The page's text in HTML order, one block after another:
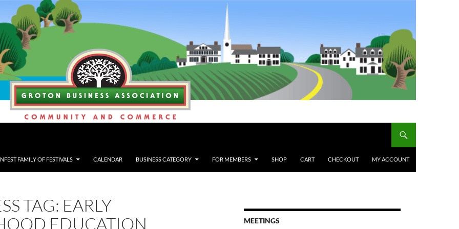
FAMILY OF FESTIVALS CALENDAR BUSINESS CATEGORY FOR MEMBERS SHOP CART CHECKOUT MY ACCOUNT
TAG: EARLY
EDUCATION
MEETINGS